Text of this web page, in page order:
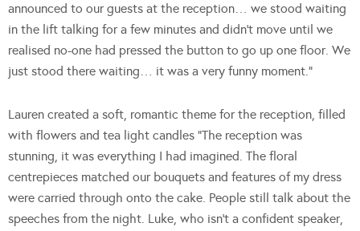
announced to our guests at the reception… we stood waiting
in the lift talking for a few minutes and didn’t move until we
realised no-one had pressed the button to go up one floor. We
just stood there waiting… it was a very funny moment.”
Lauren created a soft, romantic theme for the reception, filled
with flowers and tea light candles “The reception was
stunning, it was everything I had imagined. The floral
centrepieces matched our bouquets and features of my dress
were carried through onto the cake. People still talk about the
speeches from the night. Luke, who isn’t a confident speaker,